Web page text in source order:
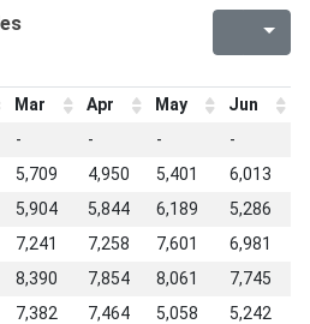
Mar Apr May Jun
- - - -
5,709 4,950 5,401 6,013
5,904 5,844 6,189 5,286
7,241 7,258 7,601 6,981
8,390 7,854 8,061 7,745
7,382 7,464 5,058 5,242